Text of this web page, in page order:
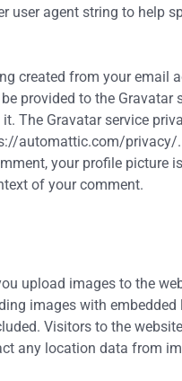
user agent string to help
created from your email
provided to the Gravatar
The Gravatar service
automattic.com/privacy/
your profile picture
of your comment.
upload images to the
images with embedded
Visitors to the
any location data from